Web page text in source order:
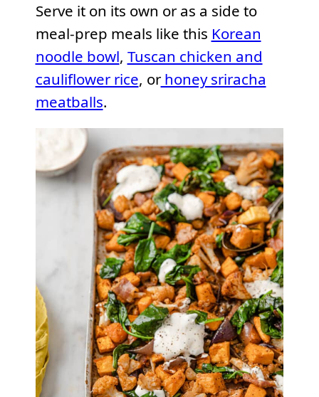
Serve it on its own or as a side to
meal-prep meals like this Korean
noodle bowl, Tuscan chicken and
cauliflower rice, orhoney sriracha
meatballs.